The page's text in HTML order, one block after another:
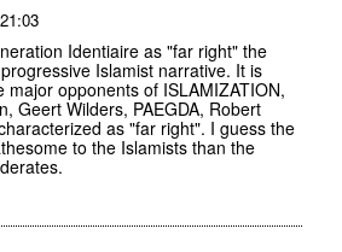
Identiaire as "far right" the
Islamist narrative. It is
major opponents of ISLAMIZATION,
Geert Wilders, PAEGDA, Robert
as "far right". I guess the
to the Islamists than the